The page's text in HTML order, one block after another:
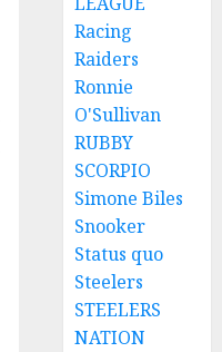
Racing
Raiders
Ronnie
O'Sullivan
RUBBY
SCORPIO
Simone Biles
Snooker
Status quo
Steelers
STEELERS
NATION